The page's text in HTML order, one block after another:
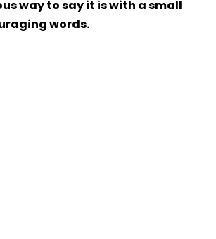
way to say it is with a small
words.